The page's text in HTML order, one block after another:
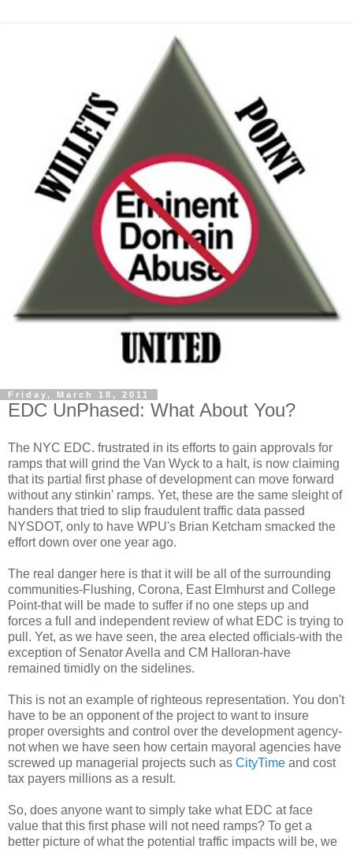
Friday, March 18, 2011
EDC UnPhased: What About You?
The NYC EDC. frustrated in its efforts to gain approvals for
ramps that will grind the Van Wyck to a halt, is now claiming
that its partial first phase of development can move forward
without any stinkin' ramps. Yet, these are the same sleight of
handers that tried to slip fraudulent traffic data passed
NYSDOT, only to have WPU's Brian Ketcham smacked the
effort down over one year ago.
The real danger here is that it will be all of the surrounding
communities-Flushing, Corona, East Elmhurstand College
Point-that will be made to suffer if no one steps up and
forces a full and independent review of what EDC is trying to
pull. Yet, as we have seen, the area elected officials-with the
exception of SenatorAvella and CM Halloran-have
remained timidly on the sidelines.
This is not an example of righteous representation. You don't
have to be an opponent of the project to want to insure
proper oversights and control over the development agency-
not when we have seen how certain mayoral agencies have
screwed up managerial projects such as CityTime and cost
tax payers millions as a result.
So, does anyone want to simply take what EDC at face
value that this first phase will not need ramps? To get a
better picture of what the potential traffic impacts will be, we